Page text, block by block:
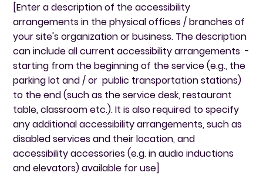
[Enter a description of the accessibility
arrangements in the physical offices / branches of
your site's organization or business. The description
can include all current accessibility arrangements -
starting from the beginning of the service (e.g., the
parking lot and / or public transportation stations)
to the end (such as the service desk, restaurant
table, classroom etc.). It is also required to specify
any additional accessibility arrangements, such as
disabled services and their location, and
accessibility accessories (e.g. in audio inductions
and elevators) available for use]